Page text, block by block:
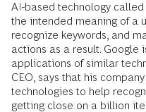
AI-based technology
the intended meaning of a
recognize keywords, and
actions as a result. Google
applications of similar
CEO, says that his
technologies to help
getting close on a billion